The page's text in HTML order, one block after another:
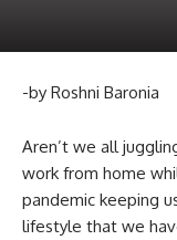
-by Roshni Baronia
Aren’t we all
work from home
pandemic keeping
lifestyle that we